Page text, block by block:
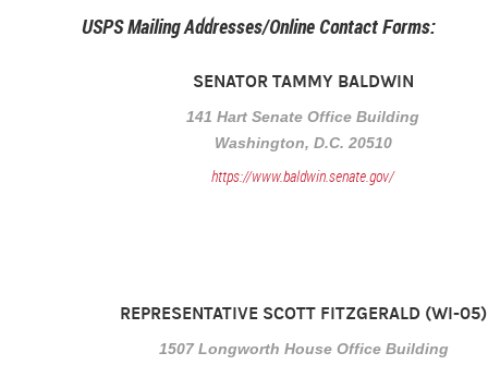
USPS Mailing Addresses/Online Contact Forms:
SENATOR TAMMY BALDWIN
141 Hart Senate Office Building
Washington, D.C. 20510
https://www.baldwin.senate.gov/
REPRESENTATIVE SCOTT FITZGERALD (WI-05)
1507 Longworth House Office Building